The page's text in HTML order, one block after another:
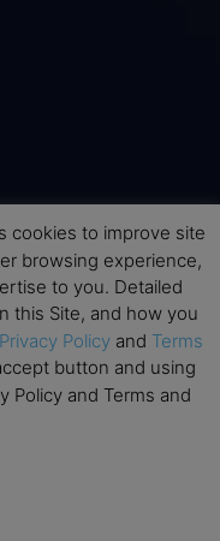
cookies to improve site
browsing experience,
to you. Detailed
this Site, and how you
Privacy Policy and Terms
button and using
Policy and Terms and